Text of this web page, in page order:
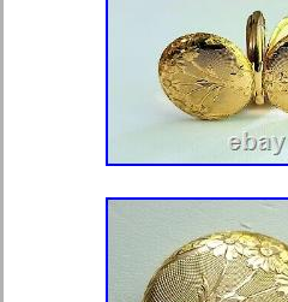
awareness
original box/
accessory for
addition to any